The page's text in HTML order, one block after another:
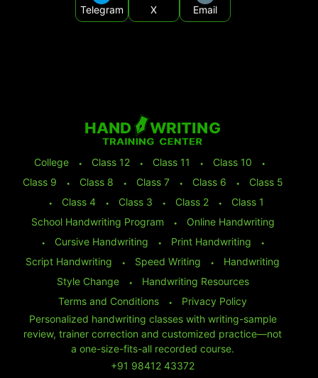
Telegram X Email
College ⬩ Class 12 ⬩ Class 11 ⬩ Class 10
⬩
Class 9
⬩ Class 8 ⬩ Class 7 ⬩ Class 6 ⬩
Class 5
⬩
Class 4 ⬩ Class 3 ⬩ Class 2 ⬩
Class 1
School Handwriting Program
⬩
Online Handwriting
⬩
Cursive Handwriting ⬩ Print Handwriting
⬩
Script Handwriting
⬩ Speed Writing ⬩
Handwriting
Style Change
⬩
Handwriting Resources
Terms and Conditions
⬩
Privacy Policy
Personalized handwriting classes with writing-sample
review, trainer correction and customized practice—not
a one-size-fits-all recorded course.
+91 98412 43372